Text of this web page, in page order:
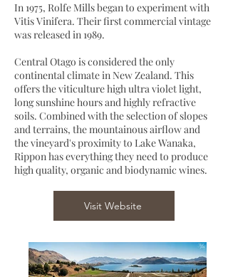
In 1975, Rolfe Mills began to experiment with
Vitis Vinifera. Their first commercial vintage
was released in 1989.
Central Otago is considered the only
continental climate in New Zealand. This
offers the viticulture high ultra violet light,
long sunshine hours and highly refractive
soils. Combined with the selection of slopes
and terrains, the mountainous airflow and
the vineyard's proximity to Lake Wanaka,
Rippon has everything they need to produce
high quality, organic and biodynamic wines.
Visit Website